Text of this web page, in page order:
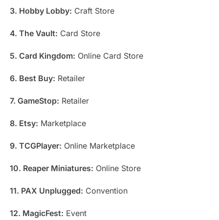
3. Hobby Lobby: Craft Store
4. The Vault: Card Store
5. Card Kingdom: Online Card Store
6. Best Buy: Retailer
7. GameStop: Retailer
8. Etsy: Marketplace
9. TCGPlayer: Online Marketplace
10. Reaper Miniatures: Online Store
11. PAX Unplugged: Convention
12. MagicFest: Event